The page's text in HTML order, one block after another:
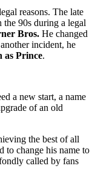
reasons. The late
the 90s during a legal
Bros. He changed
incident, he
as Prince.
a new start, a name
of an old
the best of all
to change his name to
called by fans